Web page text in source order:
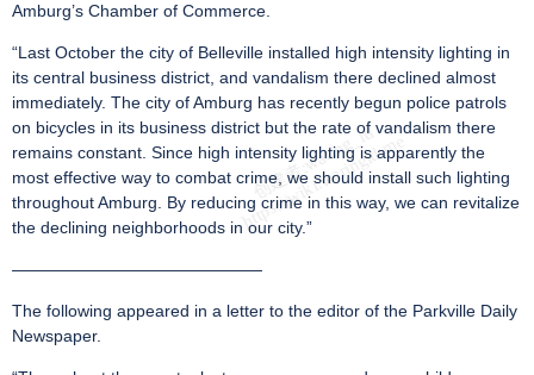
Amburg’s Chamber of Commerce.
“Last October the city of Belleville installed high intensity lighting in
its central business district, and vandalism there declined almost
immediately. The city of Amburg has recently begun police patrols
on bicycles in its business district but the rate of vandalism there
remains constant. Since high intensity lighting is apparently the
most effective way to combat crime, we should install such lighting
throughout Amburg. By reducing crime in this way, we can revitalize
the declining neighborhoods in our city.”
———————————————
The following appeared in a letter to the editor of the Parkville Daily
Newspaper.